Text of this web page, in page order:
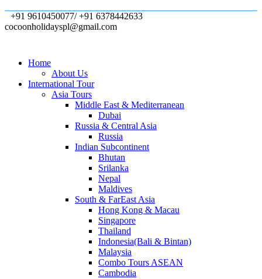
+91 9610450077/ +91 6378442633
cocoonholidayspl@gmail.com
Home
About Us
International Tour
Asia Tours
Middle East & Mediterranean
Dubai
Russia & Central Asia
Russia
Indian Subcontinent
Bhutan
Srilanka
Nepal
Maldives
South & FarEast Asia
Hong Kong & Macau
Singapore
Thailand
Indonesia(Bali & Bintan)
Malaysia
Combo Tours ASEAN
Cambodia